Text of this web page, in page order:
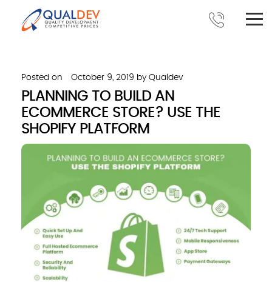
Posted on October 9, 2019 by Qualdev
PLANNING TO BUILD AN
ECOMMERCE STORE? USE THE
SHOPIFY PLATFORM